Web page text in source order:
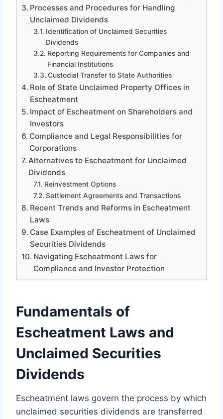
Processes and Procedures for Handling
Unclaimed Dividends
Identification of Unclaimed Securities
Dividends
Reporting Requirements for Companies and
Financial Institutions
Custodial Transfer to State Authorities
Role of State Unclaimed Property Offices in
Escheatment
Impact of Escheatment on Shareholders and
Investors
Compliance and Legal Responsibilities for
Corporations
Alternatives to Escheatment for Unclaimed
Dividends
Reinvestment Options
Settlement Agreements and Transactions
Recent Trends and Reforms in Escheatment
Laws
Case Examples of Escheatment of Unclaimed
Securities Dividends
Navigating Escheatment Laws for
Compliance and Investor Protection
Fundamentals of
Escheatment Laws and
Unclaimed Securities
Dividends
Escheatment laws govern the process by which
unclaimed securities dividends are transferred